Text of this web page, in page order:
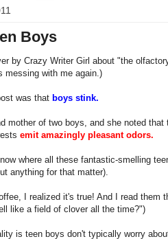
Boys
by Crazy Writer Girl about "the
messing with me again.)
was that boys stink.
mother of two boys, and she noted that
emit amazingly pleasant odors.
where all these fantastic-smelling
anything for that matter).
I realized it's true! And I read them
like a field of clover all the time?")
is teen boys don't typically worry